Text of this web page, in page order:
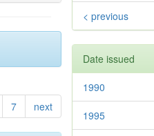
7 next
< previous
Date issued
1990
1995